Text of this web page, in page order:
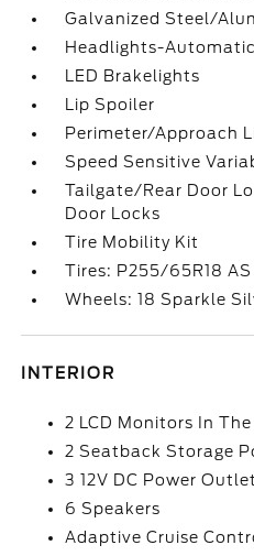
Galvanized Steel/
Headlights-
LED Brakelights
Lip Spoiler
Perimeter/Approach
Speed Sensitive
Tailgate/Rear Door
Door Locks
Tire Mobility Kit
Tires: P255/65R18 AS
Wheels: 18 Sparkle
INTERIOR
2 LCD Monitors In
2 Seatback Storage
3 12V DC Power
6 Speakers
Adaptive Cruise